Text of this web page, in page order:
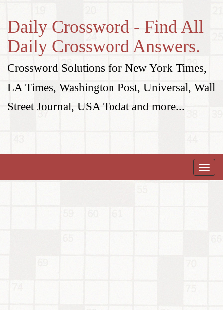
Daily Crossword - Find All
Daily Crossword Answers.
Crossword Solutions for New York Times,
LA Times, Washington Post, Universal, Wall
Street Journal, USA Todat and more...
Toggle